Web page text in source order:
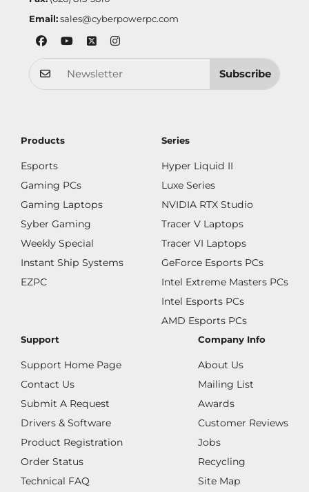
Email: sales@cyberpowerpc.com
Subscribe
Products
Esports
Gaming PCs
Gaming Laptops
Syber Gaming
Weekly Special
Instant Ship Systems
EZPC
Series
Hyper Liquid II
Luxe Series
NVIDIA RTX Studio
Tracer V Laptops
Tracer VI Laptops
GeForce Esports PCs
Intel Extreme Masters PCs
Intel Esports PCs
AMD Esports PCs
Support
Support Home Page
Contact Us
Submit A Request
Drivers & Software
Product Registration
Order Status
Technical FAQ
Company Info
About Us
Mailing List
Awards
Customer Reviews
Jobs
Recycling
Site Map